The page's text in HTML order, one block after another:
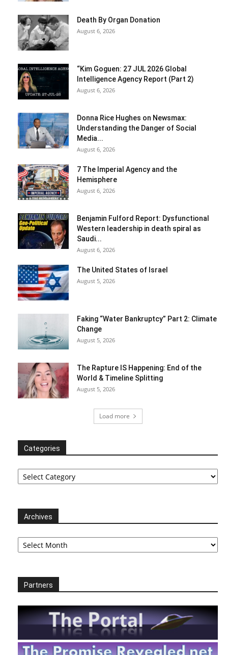
Death By Organ Donation
August 6, 2026
“Kim Goguen: 27 JUL 2026 Global
Intelligence Agency Report (Part 2)
August 6, 2026
Donna Rice Hughes on Newsmax:
Understanding the Danger of Social
Media...
August 6, 2026
7 The Imperial Agency and the
Hemisphere
August 6, 2026
Benjamin Fulford Report: Dysfunctional
Western leadership in death spiral as
Saudi...
August 6, 2026
The United States of Israel
August 5, 2026
Faking “Water Bankruptcy” Part 2: Climate
Change
August 5, 2026
The Rapture IS Happening: End of the
World & Timeline Splitting
August 5, 2026
Load more
Categories
Categories
Archives
Archives
Partners